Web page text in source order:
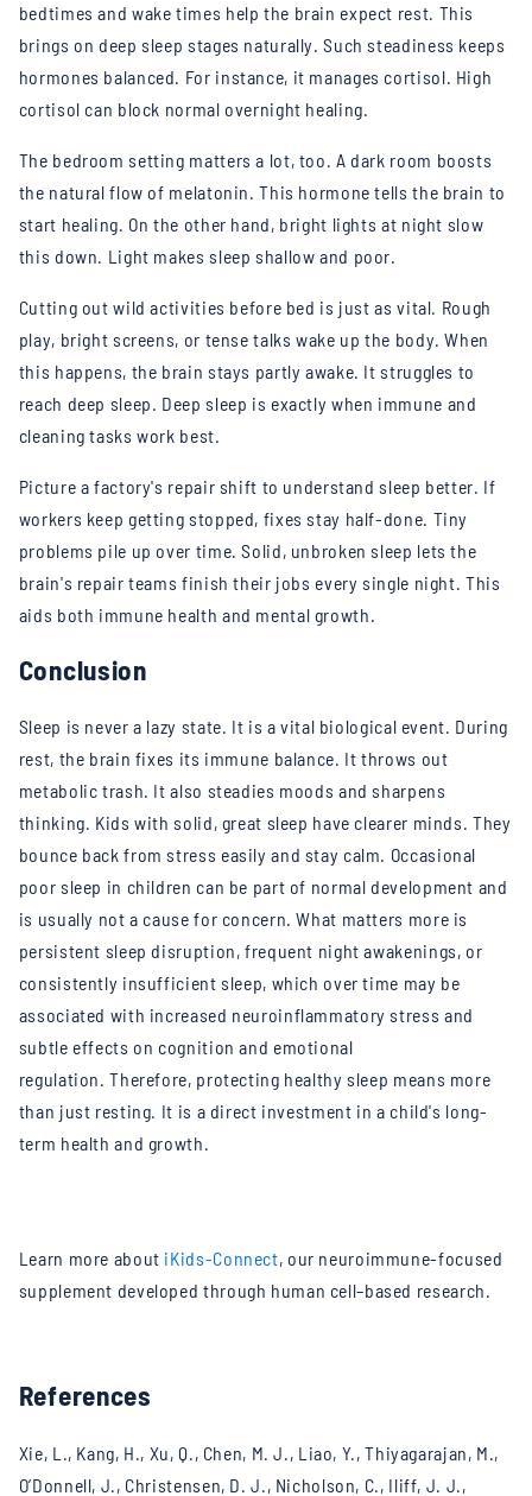
bedtimes and wake times help the brain expect rest. This
brings on deep sleep stages naturally. Such steadiness keeps
hormones balanced. For instance, it manages cortisol. High
cortisol can block normal overnight healing.
The bedroom setting matters a lot, too. A dark room boosts
the natural flow of melatonin. This hormone tells the brain to
start healing. On the other hand, bright lights at night slow
this down. Light makes sleep shallow and poor.
Cutting out wild activities before bed is just as vital. Rough
play, bright screens, or tense talks wake up the body. When
this happens, the brain stays partly awake. It struggles to
reach deep sleep. Deep sleep is exactly when immune and
cleaning tasks work best.
Picture a factory's repair shift to understand sleep better. If
workers keep getting stopped, fixes stay half-done. Tiny
problems pile up over time. Solid, unbroken sleep lets the
brain's repair teams finish their jobs every single night. This
aids both immune health and mental growth.
Conclusion
Sleep is never a lazy state. It is a vital biological event. During
rest, the brain fixes its immune balance. It throws out
metabolic trash. It also steadies moods and sharpens
thinking. Kids with solid, great sleep have clearer minds. They
bounce back from stress easily and stay calm. Occasional
poor sleep in children can be part of normal development and
is usually not a cause for concern. What matters more is
persistent sleep disruption, frequent night awakenings, or
consistently insufficient sleep, which over time may be
associated with increased neuroinflammatory stress and
subtle effects on cognition and emotional
regulation. Therefore, protecting healthy sleep means more
than just resting. It is a direct investment in a child's long-
term health and growth.
Learn more about iKids-Connect, our neuroimmune-focused
supplement developed through human cell–based research.
References
Xie, L., Kang, H., Xu, Q., Chen, M. J., Liao, Y., Thiyagarajan, M.,
O’Donnell, J., Christensen, D. J., Nicholson, C., Iliff, J. J.,